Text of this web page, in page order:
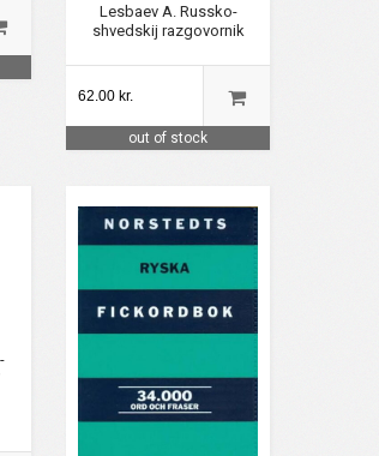
Lesbaev A. Russko-
shvedskij razgovornik
62.00 kr.
out of stock